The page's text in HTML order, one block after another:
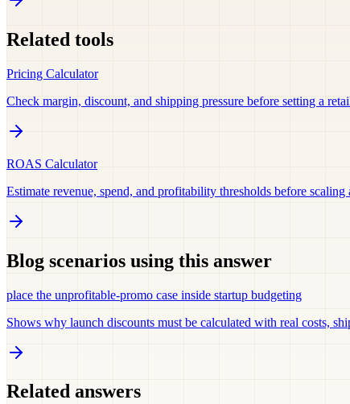
Related tools
Pricing Calculator
Check margin, discount, and shipping pressure before setting a
ROAS Calculator
Estimate revenue, spend, and profitability thresholds before scaling
Blog scenarios using this answer
place the unprofitable-promo case inside startup budgeting
Shows why launch discounts must be calculated with real costs,
Related answers